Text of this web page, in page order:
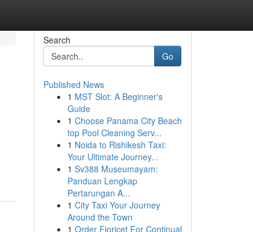
Search
Go
Published News
1 MST Slot: A Beginner's
Guide
1 Choose Panama City Beach
top Pool Cleaning Serv...
1 Noida to Rishikesh Taxi:
Your Ultimate Journey...
1 Sv388 Museumayam:
Panduan Lengkap
Pertarungan A...
1 City Taxi Your Journey
Around the Town
1 Order Fioricet For Continual